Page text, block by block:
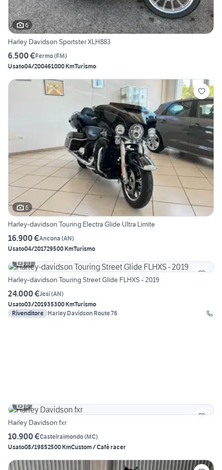
6
Harley Davidson Sportster XLH883
6.500 €Fermo(FM)
Usato04/200461000 KmTurismo
6
Harley-davidson Touring Electra Glide Ultra Limite
16.900 €Ancona (AN)
Usato04/201729500 KmTurismo
10
Harley-davidson Touring Street Glide FLHXS - 2019
24.000 €Jesi(AN)
Usato03/201935300 KmTurismo
Rivenditore Harley Davidson Route 76
6
Harley Davidson fxr
10.900 €Castelraimondo(MC)
Usato08/19852500 KmCustom / Café racer